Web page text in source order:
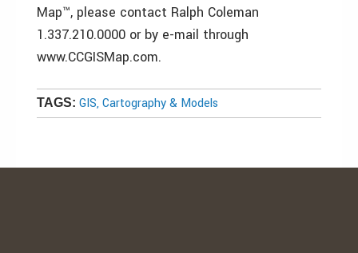
Map™, please contact Ralph Coleman
1.337.210.0000 or by e-mail through
www.CCGISMap.com.
TAGS: GIS, Cartography & Models